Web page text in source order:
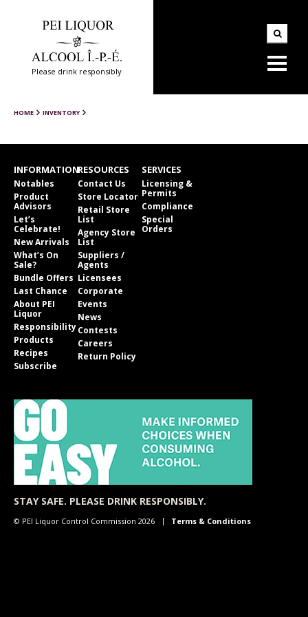
Please drink responsibly
HOME INVENTORY
INFORMATION
Notables
Product
Advisors
Let’s
Celebrate!
New Arrivals
What’s On
Sale?
Bundle Offers
Last Chance
About PEI
Liquor
Responsibility
Products
Recipes
Subscribe
RESOURCES
Contact Us
Store Locator
Retail Store
List
Agency Store
List
Suppliers /
Agents
Licensees
Corporate
Events
News
Contests
Careers
Return Policy
SERVICES
Licensing &
Permits
Compliance
Special
Orders
STAY SAFE. PLEASE DRINK RESPONSIBLY.
© PEI Liquor Control Commission 2026 Terms & Conditions